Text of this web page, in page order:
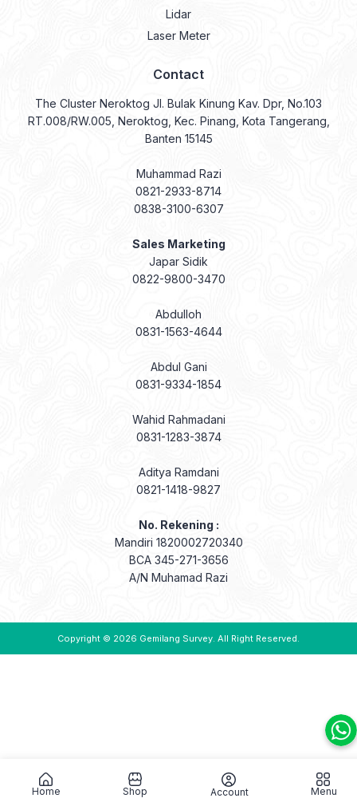
Lidar
Laser Meter
Contact
The Cluster Neroktog Jl. Bulak Kinung Kav. Dpr, No.103
RT.008/RW.005, Neroktog, Kec. Pinang, Kota Tangerang,
Banten 15145
Muhammad Razi
0821-2933-8714
0838-3100-6307
Sales Marketing
Japar Sidik
0822-9800-3470
Abdulloh
0831-1563-4644
Abdul Gani
0831-9334-1854
Wahid Rahmadani
0831-1283-3874
Aditya Ramdani
0821-1418-9827
No. Rekening :
Mandiri 1820002720340
BCA 345-271-3656
A/N Muhamad Razi
Copyright © 2026 Gemilang Survey. All Right Reserved.
Home Shop Account Menu